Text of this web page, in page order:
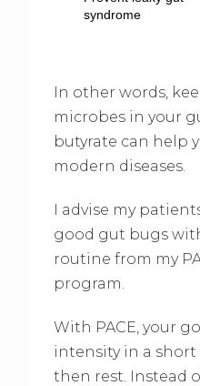
syndrome
In other words,
microbes in your
butyrate can help
modern diseases.
I advise my
good gut bugs
routine from my
program.
With PACE, your
intensity in a
then rest. Instead